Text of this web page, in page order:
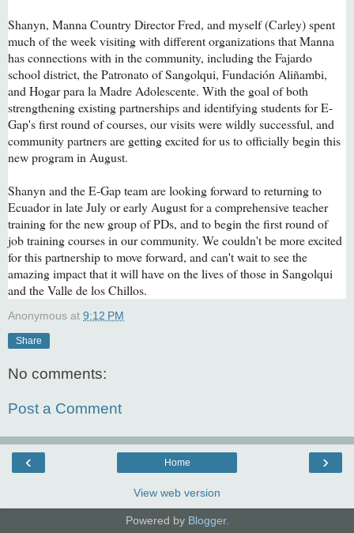
Shanyn, Manna Country Director Fred, and myself (Carley) spent
much of the week visiting with different organizations that Manna
has connections with in the community, including the Fajardo
school district, the Patronato of Sangolqui, Fundación Aliñambi,
and Hogar para la Madre Adolescente. With the goal of both
strengthening existing partnerships and identifying students for E-
Gap's first round of courses, our visits were wildly successful, and
community partners are getting excited for us to officially begin this
new program in August.
Shanyn and the E-Gap team are looking forward to returning to
Ecuador in late July or early August for a comprehensive teacher
training for the new group of PDs, and to begin the first round of
job training courses in our community. We couldn't be more excited
for this partnership to move forward, and can't wait to see the
amazing impact that it will have on the lives of those in Sangolqui
and the Valle de los Chillos.
Anonymous at 9:12 PM
Share
No comments:
Post a Comment
‹ ›
Home
View web version
Powered by Blogger.